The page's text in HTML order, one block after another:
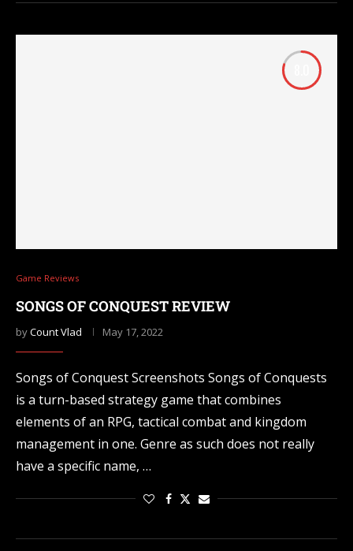
Game Reviews
SONGS OF CONQUEST REVIEW
byCount Vlad May 17, 2022
Songs of Conquest Screenshots Songs of Conquests
is a turn-based strategy game that combines
elements of an RPG, tactical combat and kingdom
management in one. Genre as such does not really
have a specific name, …